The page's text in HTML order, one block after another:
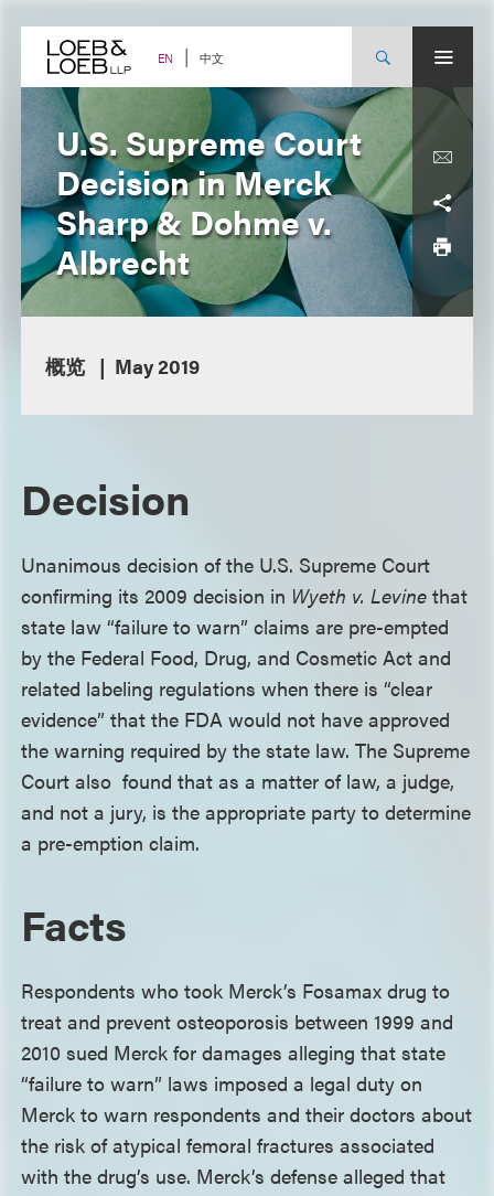
content EN 中文
U.S. Supreme Court
Decision in Merck
Sharp & Dohme v.
Albrecht
概览 May 2019
Decision
Unanimous decision of the U.S. Supreme Court
confirming its 2009 decision in Wyeth v. Levine that
state law “failure to warn” claims are pre-empted
by the Federal Food, Drug, and Cosmetic Act and
related labeling regulations when there is “clear
evidence” that the FDA would not have approved
the warning required by the state law. The Supreme
Court also found that as a matter of law, a judge,
and not a jury, is the appropriate party to determine
a pre-emption claim.
Facts
Respondents who took Merck’s Fosamax drug to
treat and prevent osteoporosis between 1999 and
2010 sued Merck for damages alleging that state
“failure to warn” laws imposed a legal duty on
Merck to warn respondents and their doctors about
the risk of atypical femoral fractures associated
with the drug’s use. Merck’s defense alleged that